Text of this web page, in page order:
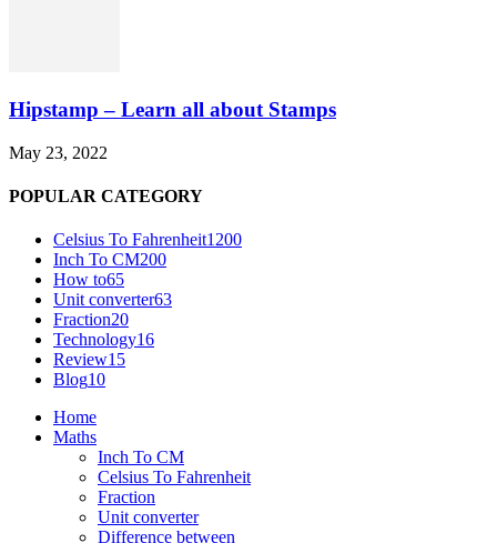
Hipstamp – Learn all about Stamps
May 23, 2022
POPULAR CATEGORY
Celsius To Fahrenheit1200
Inch To CM200
How to65
Unit converter63
Fraction20
Technology16
Review15
Blog10
Home
Maths
Inch To CM
Celsius To Fahrenheit
Fraction
Unit converter
Difference between